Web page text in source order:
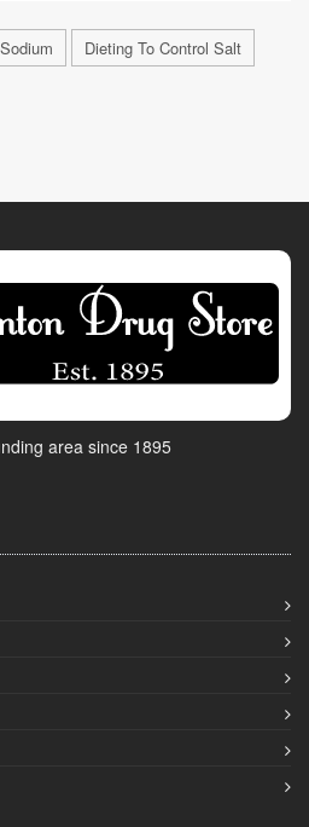
Dieting To Control Salt
area since 1895